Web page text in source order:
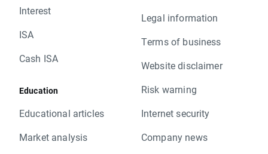
Interest
ISA
Cash ISA
Education
Educational articles
Market analysis
Legal information
Terms of business
Website disclaimer
Risk warning
Internet security
Company news